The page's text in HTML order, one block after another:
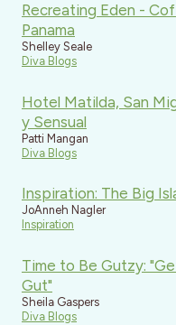
Recreating Eden -
Panama
Shelley Seale
Diva Blogs
Hotel Matilda, San
y Sensual
Patti Mangan
Diva Blogs
Inspiration: The Big
JoAnneh Nagler
Inspiration
Time to Be Gutzy:
Gut"
Sheila Gaspers
Diva Blogs